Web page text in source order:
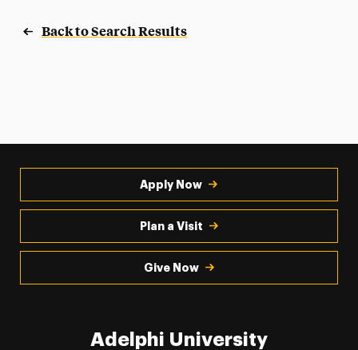
Back to Search Results
Apply Now
Plan a Visit
Give Now
Adelphi University